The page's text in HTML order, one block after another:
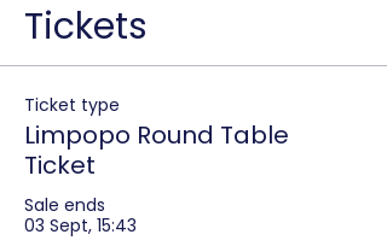
Tickets
Ticket type
Limpopo Round Table
Ticket
Sale ends
03 Sept, 15:43